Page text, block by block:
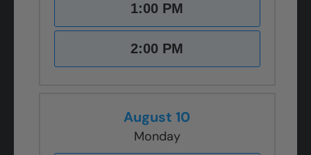
1:00 PM
2:00 PM
August 10
Monday